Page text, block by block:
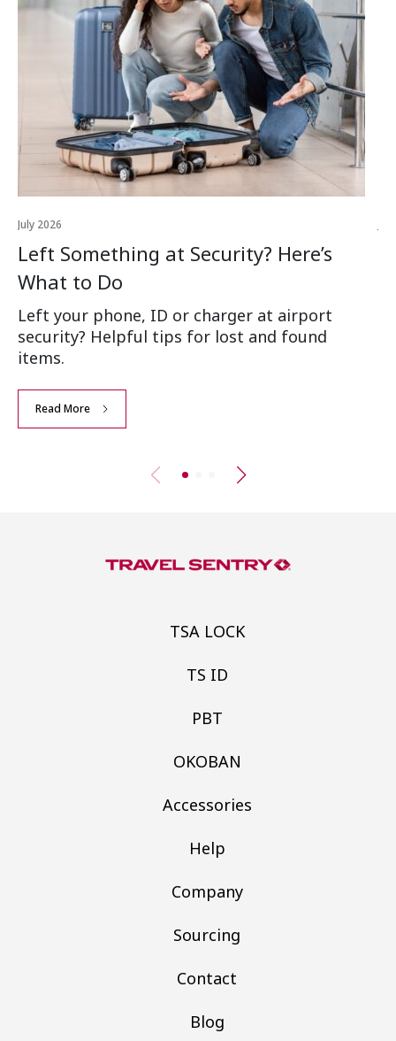
July 2026
Left Something at Security? Here’s
What to Do
Left your phone, ID or charger at airport
security? Helpful tips for lost and found
items.
Read More
TSA LOCK
TS ID
PBT
OKOBAN
Accessories
Help
Company
Sourcing
Contact
Blog